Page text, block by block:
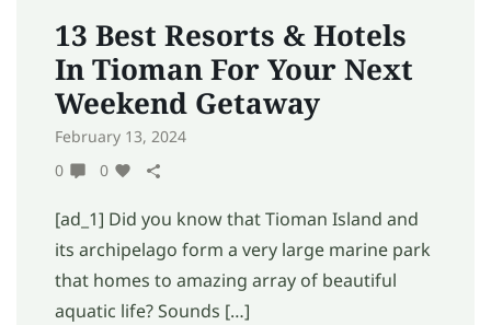
13 Best Resorts & Hotels
In Tioman For Your Next
Weekend Getaway
February 13, 2024
0
0
[ad_1] Did you know that Tioman Island and
its archipelago form a very large marine park
that homes to amazing array of beautiful
aquatic life? Sounds […]